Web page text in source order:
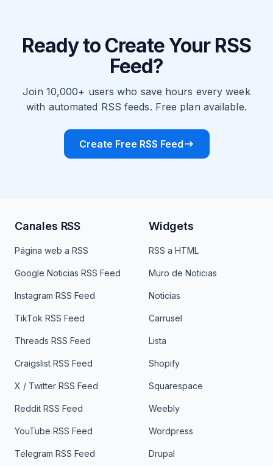
Ready to Create Your RSS
Feed?
Join 10,000+ users who save hours every week
with automated RSS feeds. Free plan available.
Create Free RSS Feed
Canales RSS
Página web a RSS
Google Noticias RSS Feed
Instagram RSS Feed
TikTok RSS Feed
Threads RSS Feed
Craigslist RSS Feed
X / Twitter RSS Feed
Reddit RSS Feed
YouTube RSS Feed
Telegram RSS Feed
Widgets
RSS a HTML
Muro de Noticias
Noticias
Carrusel
Lista
Shopify
Squarespace
Weebly
Wordpress
Drupal